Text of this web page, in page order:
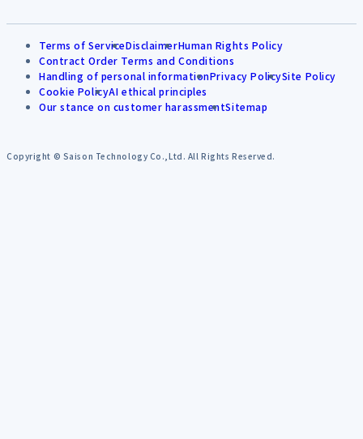
Terms of ServiceDisclaimerHuman Rights Policy
Contract Order Terms and Conditions
Handling of personal informationPrivacy PolicySite Policy
Cookie PolicyAI ethical principles
Our stance on customer harassmentSitemap
Copyright © Saison Technology Co.,Ltd. All Rights Reserved.